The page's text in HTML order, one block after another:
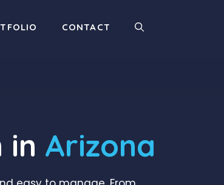
CONTACT
in Arizona